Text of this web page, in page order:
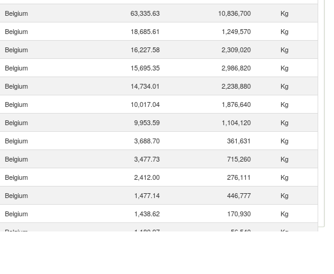
Belgium 63,335.63 10,836,700
Kg
Belgium 18,685.61 1,249,570
Kg
Belgium 16,227.58 2,309,020
Kg
Belgium 15,695.35 2,986,820
Kg
Belgium 14,734.01 2,238,880
Kg
Belgium 10,017.04 1,876,640
Kg
Belgium 9,953.59 1,104,120
Kg
Belgium 3,688.70 361,631
Kg
Belgium 3,477.73 715,260
Kg
Belgium 2,412.00 276,111
Kg
Belgium 1,477.14 446,777
Kg
Belgium 1,438.62 170,930
Kg
Belgium 1,180.97 56,540
Kg